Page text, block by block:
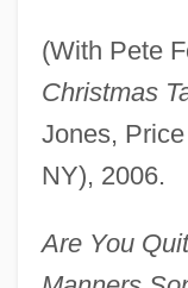
(With Pete
Christmas
Jones,
NY), 2006.
Are You